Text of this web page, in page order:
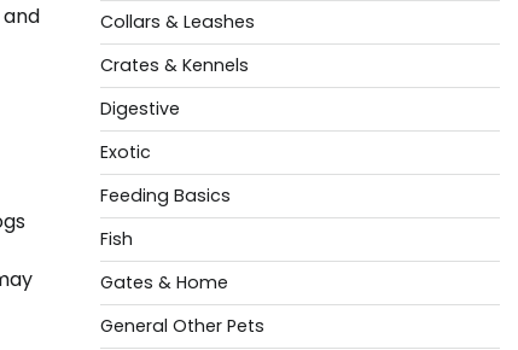
Collars & Leashes
Crates & Kennels
Digestive
Exotic
Feeding Basics
Fish
Gates & Home
General Other Pets